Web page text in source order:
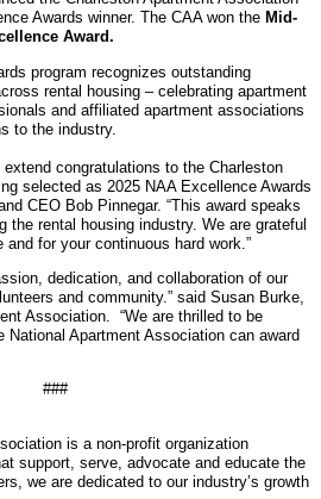
Awards winner. The CAA won the Mid-
Award.
program recognizes outstanding
rental housing – celebrating apartment
and affiliated apartment associations
to the industry.
extend congratulations to the Charleston
selected as 2025 NAA Excellence Awards
CEO Bob Pinnegar. “This award speaks
the rental housing industry. We are grateful
for your continuous hard work.”
dedication, and collaboration of our
and community.” said Susan Burke,
Association. “We are thrilled to be
National Apartment Association can award
###
is a non-profit organization
support, serve, advocate and educate the
we are dedicated to our industry’s growth